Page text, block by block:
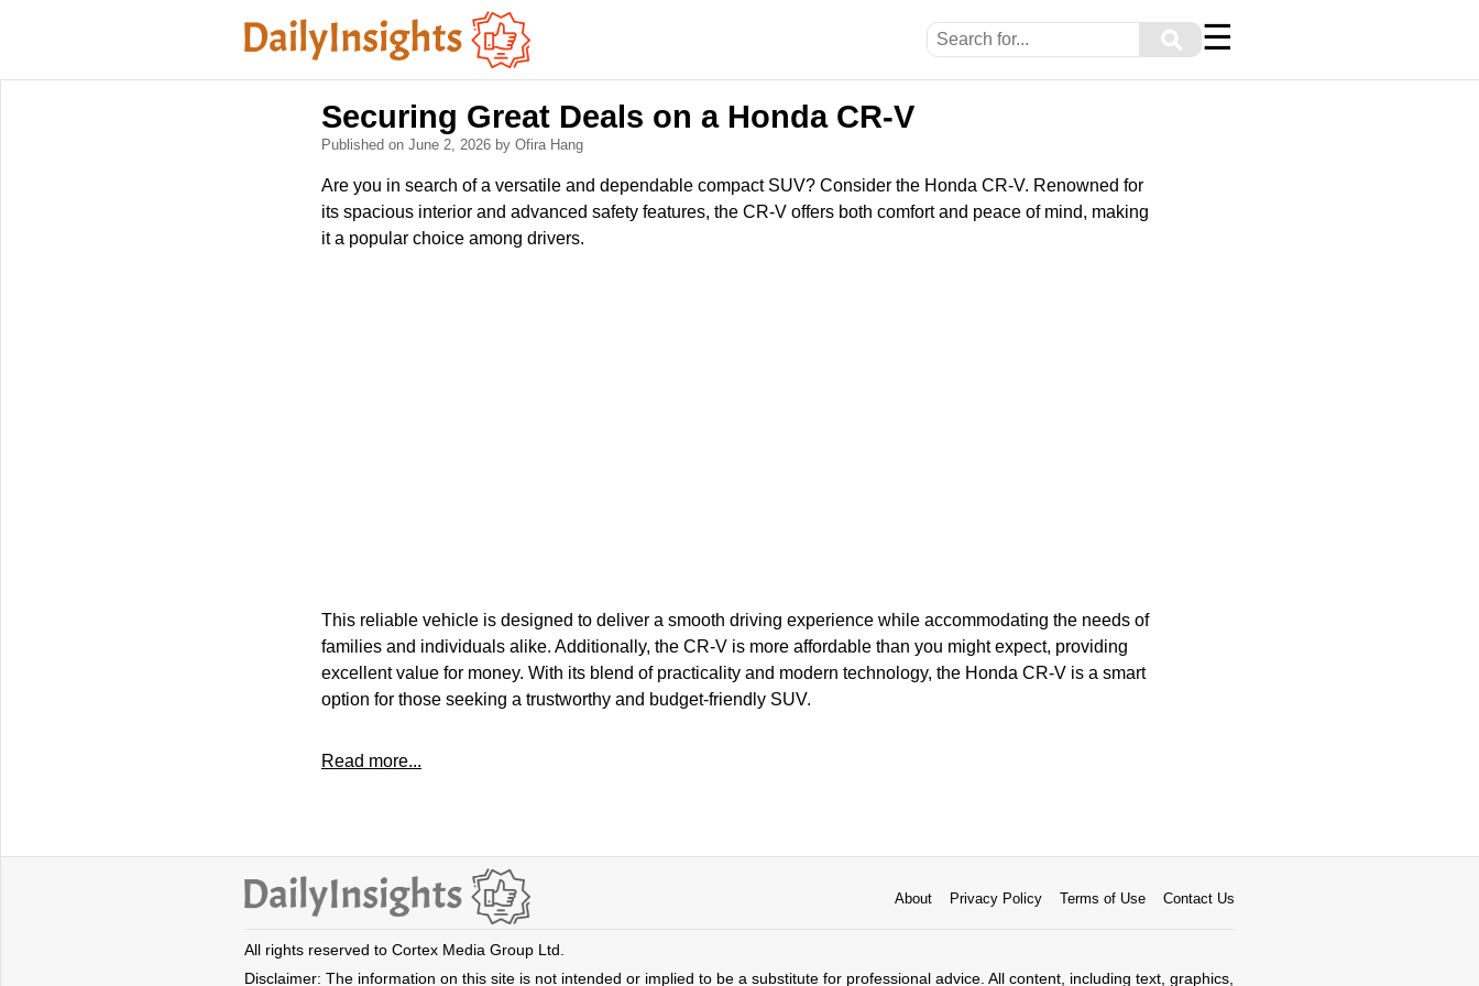
⚲ ☰
Securing Great Deals on a Honda CR-V
Published on June 2, 2026 by Ofira Hang
Are you in search of a versatile and dependable compact SUV? Consider the Honda CR-V. Renowned for
its spacious interior and advanced safety features, the CR-V offers both comfort and peace of mind, making
it a popular choice among drivers.
This reliable vehicle is designed to deliver a smooth driving experience while accommodating the needs of
families and individuals alike. Additionally, the CR-V is more affordable than you might expect, providing
excellent value for money. With its blend of practicality and modern technology, the Honda CR-V is a smart
option for those seeking a trustworthy and budget-friendly SUV.
Read more...
About Privacy Policy Terms of Use Contact Us
All rights reserved to Cortex Media Group Ltd.
Disclaimer: The information on this site is not intended or implied to be a substitute for professional advice. All content, including text, graphics,